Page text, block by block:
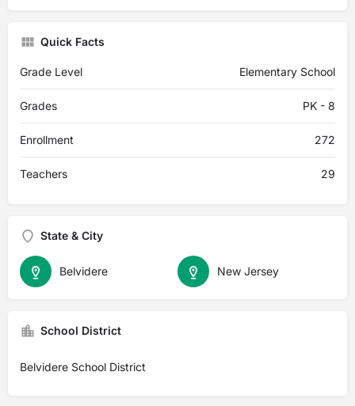
Quick Facts
Grade Level Elementary School
Grades PK - 8
Enrollment 272
Teachers 29
State & City
New Jersey
Belvidere
School District
Belvidere School District